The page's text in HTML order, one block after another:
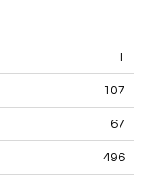
1
107
67
496